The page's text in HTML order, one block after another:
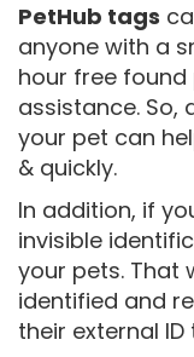
PetHub tags
anyone with a
hour free
assistance. So,
your pet can
& quickly.
In addition, if
invisible
your pets. That
identified and
their external